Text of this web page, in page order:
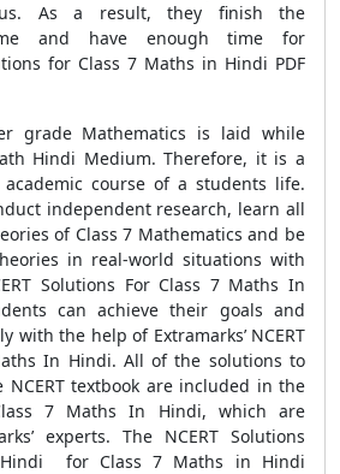
As a result, they finish the
and have enough time for
for Class 7 Maths in Hindi PDF
grade Mathematics is laid while
Hindi Medium. Therefore, it is a
course of a students life.
independent research, learn all
of Class 7 Mathematics and be
in real-world situations with
Solutions For Class 7 Maths In
can achieve their goals and
with the help of Extramarks’ NCERT
In Hindi. All of the solutions to
textbook are included in the
7 Maths In Hindi, which are
experts. The NCERT Solutions
for Class 7 Maths in Hindi